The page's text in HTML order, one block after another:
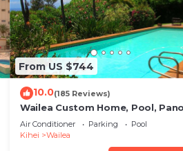
From US $744
10.0(185 Reviews)
Wailea Custom Home, Pool,
Ocean View, Waterfalls - Maui
Palms
Air Conditioner Parking
Pool
Kihei
Wailea